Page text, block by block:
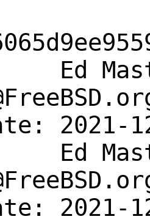
Ed
2021-
Ed
2021-